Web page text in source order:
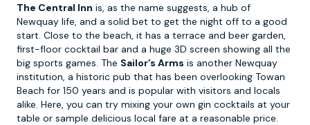
The Central Inn is, as the name suggests, a hub of
Newquay life, and a solid bet to get the night off to a good
start. Close to the beach, it has a terrace and beer garden,
first-floor cocktail bar and a huge 3D screen showing all the
big sports games. The Sailor’s Arms is another Newquay
institution, a historic pub that has been overlooking Towan
Beach for 150 years and is popular with visitors and locals
alike. Here, you can try mixing your own gin cocktails at your
table or sample delicious local fare at a reasonable price.